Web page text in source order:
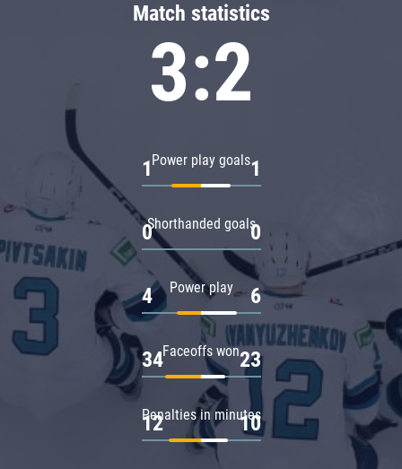
Match statistics
3:2
Power play goals
1 1
Shorthanded goals
0 0
Power play
4 6
Faceoffs won
34 23
Penalties in minutes
12 10